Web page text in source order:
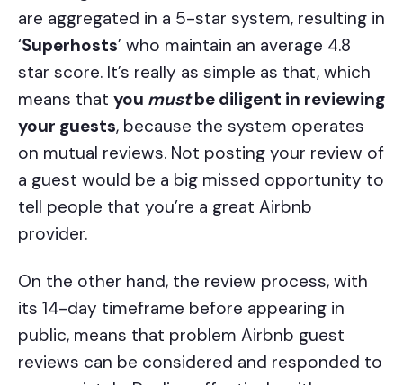
are aggregated in a 5-star system, resulting in
‘Superhosts’ who maintain an average 4.8
star score. It’s really as simple as that, which
means that you mustbe diligent in reviewing
your guests, because the system operates
on mutual reviews. Not posting your review of
a guest would be a big missed opportunity to
tell people that you’re a great Airbnb
provider.
On the other hand, the review process, with
its 14-day timeframe before appearing in
public, means that problem Airbnb guest
reviews can be considered and responded to